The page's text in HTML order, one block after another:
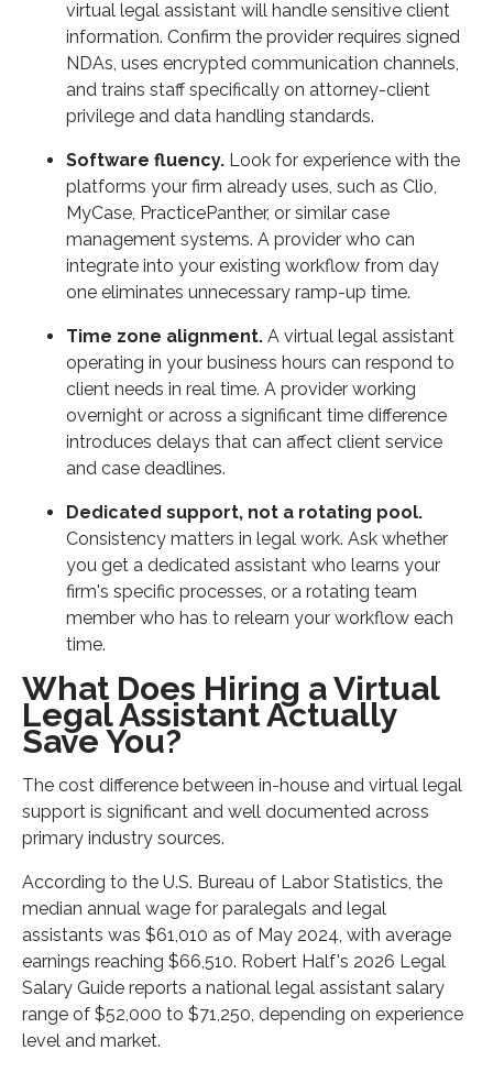
virtual legal assistant will handle sensitive client
information. Confirm the provider requires signed
NDAs, uses encrypted communication channels,
and trains staff specifically on attorney-client
privilege and data handling standards.
Software fluency. Look for experience with the
platforms your firm already uses, such as Clio,
MyCase, PracticePanther, or similar case
management systems. A provider who can
integrate into your existing workflow from day
one eliminates unnecessary ramp-up time.
Time zone alignment. A virtual legal assistant
operating in your business hours can respond to
client needs in real time. A provider working
overnight or across a significant time difference
introduces delays that can affect client service
and case deadlines.
Dedicated support, not a rotating pool.
Consistency matters in legal work. Ask whether
you get a dedicated assistant who learns your
firm's specific processes, or a rotating team
member who has to relearn your workflow each
time.
What Does Hiring a Virtual
Legal Assistant Actually
Save You?
The cost difference between in-house and virtual legal
support is significant and well documented across
primary industry sources.
According to the U.S. Bureau of Labor Statistics, the
median annual wage for paralegals and legal
assistants was $61,010 as of May 2024, with average
earnings reaching $66,510. Robert Half's 2026 Legal
Salary Guide reports a national legal assistant salary
range of $52,000 to $71,250, depending on experience
level and market.